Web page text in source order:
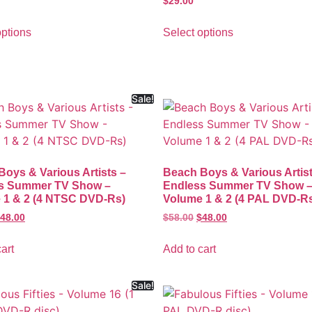
Select options
Sale!
& Various Artists –
Summer TV Show –
1 & 2 (4 NTSC DVD-Rs)
48.00
Beach Boys & Various
Endless Summer TV Show –
Volume 1 & 2 (4 PAL DVD-
$58.00 $48.00
Add to cart
Sale!